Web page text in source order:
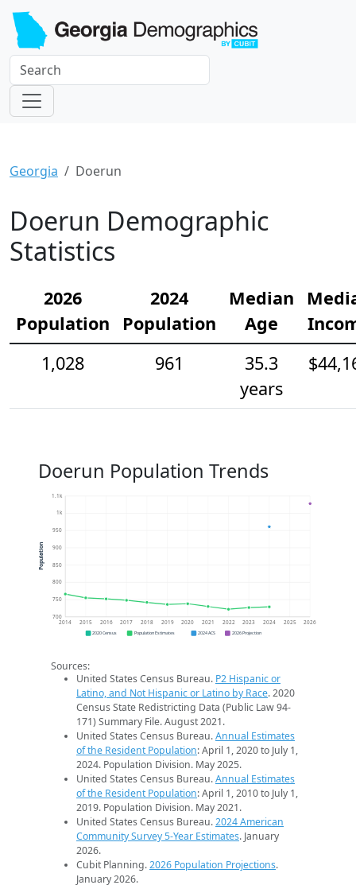
Georgia Doerun
Doerun Demographic
Statistics
2026
Population
2024
Population
Median
Age
1,028
961
35.3
years
Doerun Population Trends
700
750
800
850
900
950
1k
1.1k
2014 2015 2016 2017 2018 2019 2020 2021 2022 2023 2024 2025 2026
Population
2020 Census Population Estimates 2024 ACS 2026 Projection
Sources:
United States Census Bureau. P2 Hispanic or
Latino, and Not Hispanic or Latino by Race. 2020
Census State Redistricting Data (Public Law 94-
171) Summary File. August 2021.
United States Census Bureau.Annual Estimates
of the Resident Population: April 1, 2020 to July 1,
2024. Population Division. May 2025.
United States Census Bureau.Annual Estimates
of the Resident Population: April 1, 2010 to July 1,
2019. Population Division. May 2021.
United States Census Bureau.2024 American
Community Survey 5-Year Estimates. January
2026.
Cubit Planning.2026 Population Projections.
January 2026.